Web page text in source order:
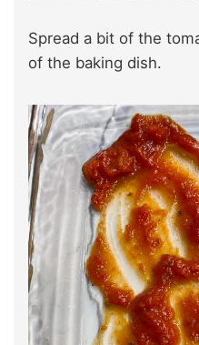
Spread a bit of the
of the baking dish.